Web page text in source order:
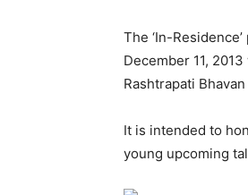
The ‘In-
December 11,
Rashtrapati
It is intended to
young upcoming